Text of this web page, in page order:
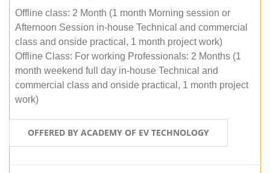
Offline class: 2 Month (1 month Morning session or
Afternoon Session in-house Technical and commercial
class and onside practical, 1 month project work)
Offline Class: For working Professionals: 2 Months (1
month weekend full day in-house Technical and
commercial class and onside practical, 1 month project
work)
OFFERED BY ACADEMY OF EV TECHNOLOGY